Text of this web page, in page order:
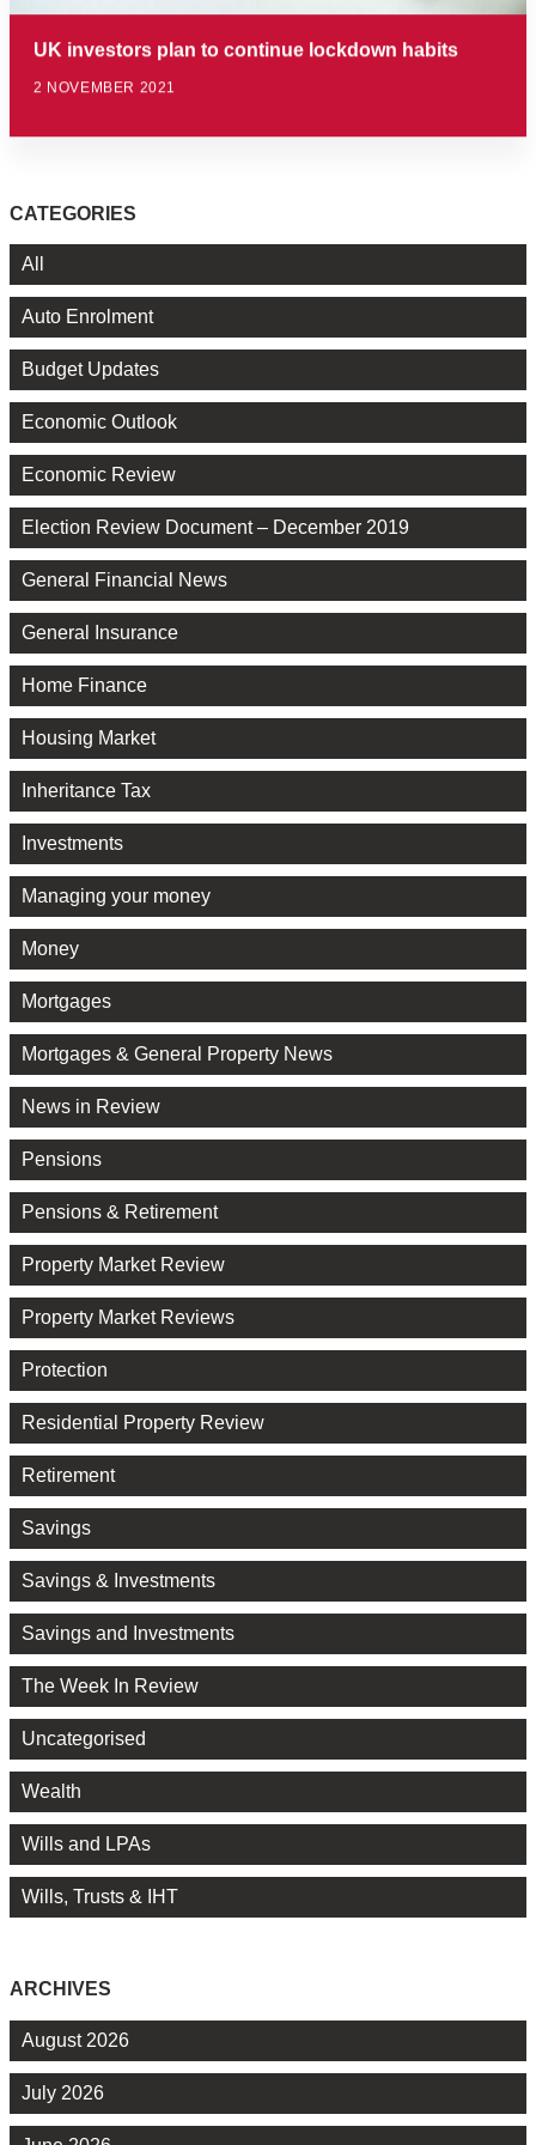
UK investors plan to continue lockdown habits
2 NOVEMBER 2021
CATEGORIES
All
Auto Enrolment
Budget Updates
Economic Outlook
Economic Review
Election Review Document – December 2019
General Financial News
General Insurance
Home Finance
Housing Market
Inheritance Tax
Investments
Managing your money
Money
Mortgages
Mortgages & General Property News
News in Review
Pensions
Pensions & Retirement
Property Market Review
Property Market Reviews
Protection
Residential Property Review
Retirement
Savings
Savings & Investments
Savings and Investments
The Week In Review
Uncategorised
Wealth
Wills and LPAs
Wills, Trusts & IHT
ARCHIVES
August 2026
July 2026